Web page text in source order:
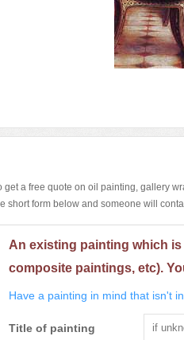
get a free quote on oil painting, gallery
short form below and someone will
An existing painting which
composite paintings, etc).
Have a painting in mind that isn't
Title of painting